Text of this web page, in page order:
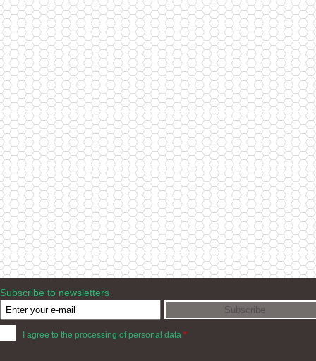
Subscribe to newsletters
I agree to the processing of personal data *